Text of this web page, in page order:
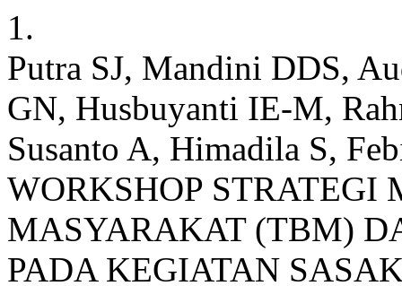
1.
Putra SJ, Mandini DDS,
GN, Husbuyanti IE-M,
Susanto A, Himadila S,
WORKSHOP
MASYARAKAT (TBM)
PADA KEGIATAN